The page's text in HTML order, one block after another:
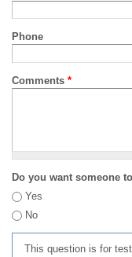
Phone
Comments *
Do you want someone
Yes
No
This question is for